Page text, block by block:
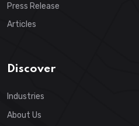
Press Release
Articles
Discover
Industries
About Us